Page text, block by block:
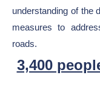
understanding of the
measures to
roads.
3,400